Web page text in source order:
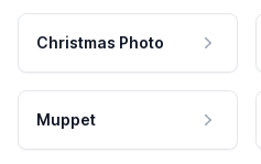
Christmas Photo
Muppet